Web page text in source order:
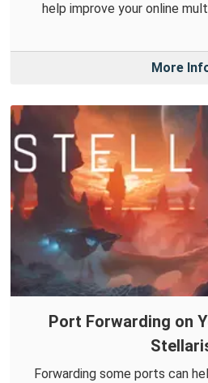
help improve your online
More
Port Forwarding on
Forwarding some ports can